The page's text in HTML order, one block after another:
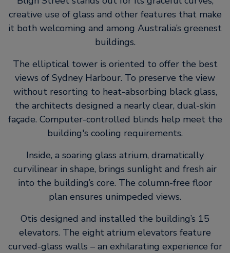
creative use of glass and other features that make
it both welcoming and among Australia’s greenest
buildings.
The elliptical tower is oriented to offer the best
views of Sydney Harbour. To preserve the view
without resorting to heat-absorbing black glass,
the architects designed a nearly clear, dual-skin
façade. Computer-controlled blinds help meet the
building's cooling requirements.
Inside, a soaring glass atrium, dramatically
curvilinear in shape, brings sunlight and fresh air
into the building’s core. The column-free floor
plan ensures unimpeded views.
Otis designed and installed the building’s 15
elevators. The eight atrium elevators feature
curved-glass walls – an exhilarating experience for